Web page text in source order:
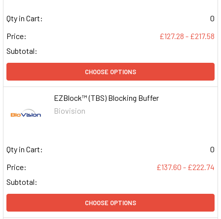
Qty in Cart:
0
Price:
£127.28 - £217.58
Subtotal:
CHOOSE OPTIONS
EZBlock™ (TBS) Blocking Buffer
Biovision
Qty in Cart:
0
Price:
£137.60 - £222.74
Subtotal:
CHOOSE OPTIONS